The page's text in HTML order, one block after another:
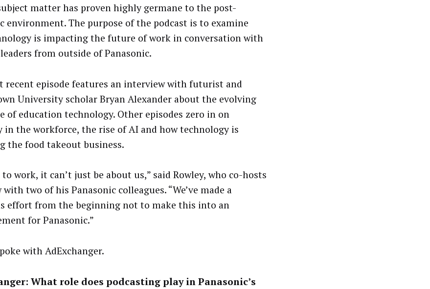
matter has proven highly germane to the post-
environment. The purpose of the podcast is to examine
is impacting the future of work in conversation with
from outside of Panasonic.
recent episode features an interview with futurist and
University scholar Bryan Alexander about the evolving
of education technology. Other episodes zero in on
in the workforce, the rise of AI and how technology is
the food takeout business.
work, it can’t just be about us,” said Rowley, who co-hosts
two of his Panasonic colleagues. “We’ve made a
effort from the beginning not to make this into an
for Panasonic.”
with AdExchanger.
What role does podcasting play in Panasonic’s